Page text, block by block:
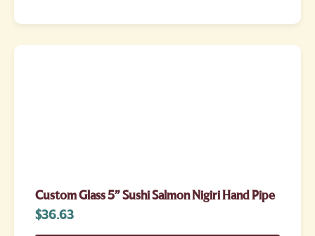
Custom Glass 5” Sushi Salmon Nigiri Hand Pipe
$36.63